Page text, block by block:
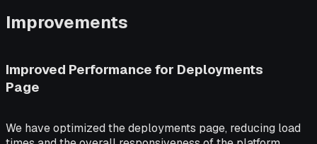
Improvements
Improved Performance for Deployments
Page
We have optimized the deployments page, reducing load